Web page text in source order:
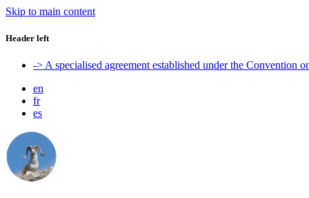
Skip to main content
Header left
-> A specialised agreement established under the Convention
en
fr
es